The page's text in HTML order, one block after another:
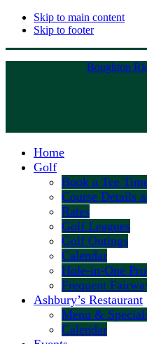
Skip to main content
Skip to footer
Boughton
Home
Golf
Book a Tee
Course Details
Rates
Golf Leagues
Golf Outings
Calendar
Hole-in-One
Frequent
Ashbury’s Restaurant
Menu &
Calendar